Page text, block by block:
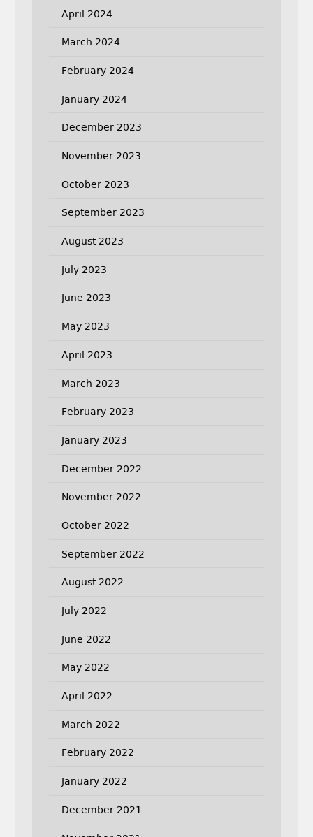
April 2024
March 2024
February 2024
January 2024
December 2023
November 2023
October 2023
September 2023
August 2023
July 2023
June 2023
May 2023
April 2023
March 2023
February 2023
January 2023
December 2022
November 2022
October 2022
September 2022
August 2022
July 2022
June 2022
May 2022
April 2022
March 2022
February 2022
January 2022
December 2021